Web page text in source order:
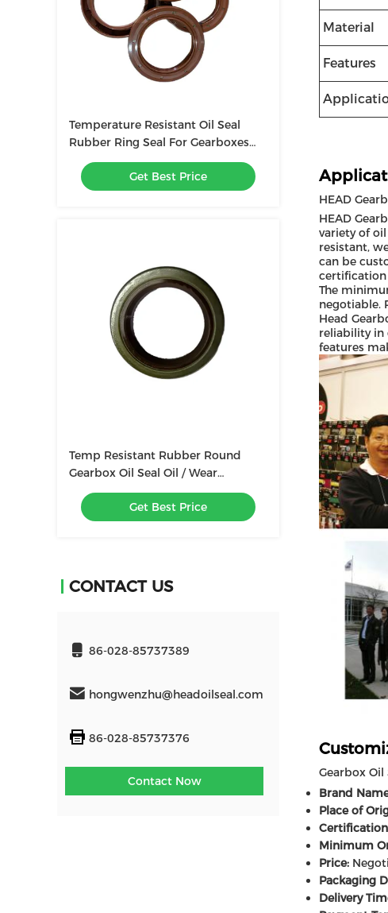
Temperature Resistant Oil Seal
Rubber Ring Seal For Gearboxes
Wear Resistant Seal
Get Best Price
Temp Resistant Rubber Round
Gearbox Oil Seal Oil / Wear
Resistant Pressure 0~1.0MPa
Get Best Price
CONTACT US
86-028-85737389
hongwenzhu@headoilseal.com
86-028-85737376
Contact Now
Material
Features
HEAD
HEAD
variety of
resistant,
can be
certification
The
negotiable.
Head
reliability in
features
Gearbox Oil
Brand
Place of
Minimum
Price:
Packaging
Delivery